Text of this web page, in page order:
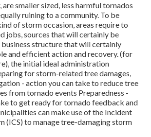
are smaller sized, less harmful tornados
ruining to a community. To be
of storm occasion, areas require to
jobs, sources that will certainly be
business structure that will certainly
and efficient action and recovery. (for
the initial ideal administration
for storm-related tree damages,
- action you can take to reduce tree
from tornado events Preparedness -
to get ready for tornado feedback and
can make use of the Incident
(ICS) to manage tree-damaging storm